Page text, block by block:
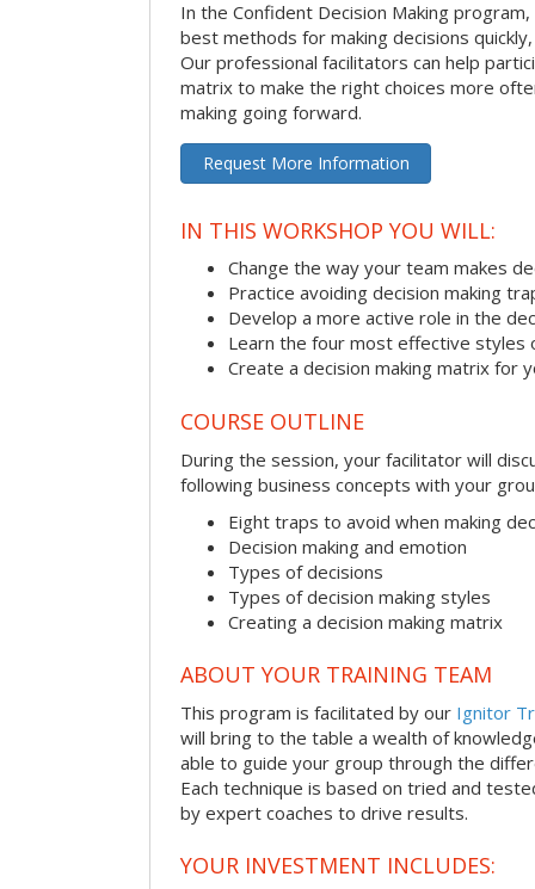
In the Confident Decision Making
best methods for making decisions
Our professional facilitators can help
matrix to make the right choices more
making going forward.
Request More Information
IN THIS WORKSHOP YOU WILL:
Change the way your team makes
Practice avoiding decision making
Develop a more active role in the
Learn the four most effective styles
Create a decision making matrix for
COURSE OUTLINE
During the session, your facilitator will
following business concepts with your
Eight traps to avoid when making
Decision making and emotion
Types of decisions
Types of decision making styles
Creating a decision making matrix
ABOUT YOUR TRAINING TEAM
This program is facilitated by our Ignitor
will bring to the table a wealth of
able to guide your group through the
Each technique is based on tried and
by expert coaches to drive results.
YOUR INVESTMENT INCLUDES: